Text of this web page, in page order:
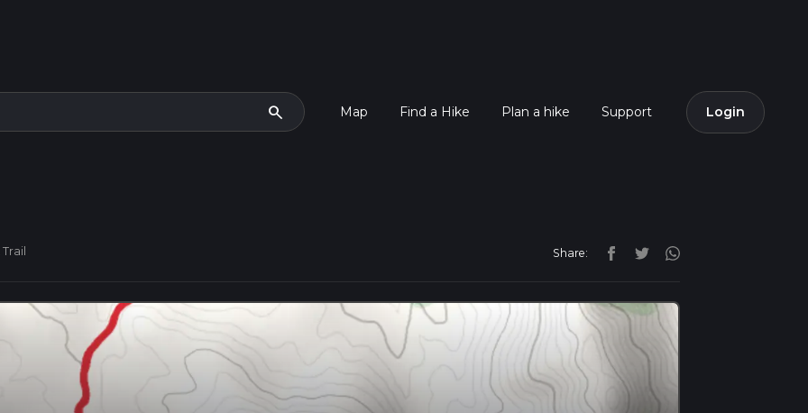
search Map Find a Hike Plan a hike Support Login
Share: